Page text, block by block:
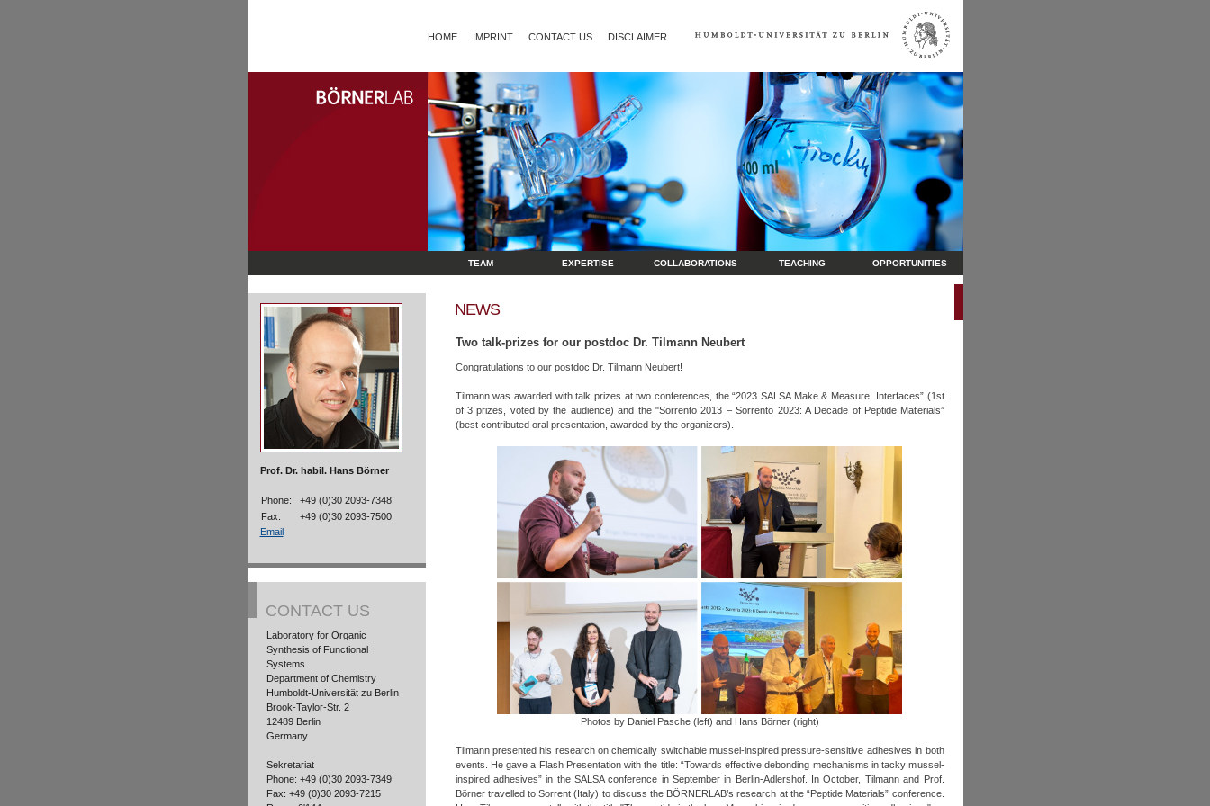
HOME IMPRINT CONTACT US DISCLAIMER
TEAM EXPERTISE COLLABORATIONS TEACHING OPPORTUNITIES
Prof. Dr. habil. Hans Börner
Phone:
+49 (0)30 2093-7348
Fax:
+49 (0)30 2093-7500
Email
CONTACT US
Laboratory for Organic
Synthesis of Functional
Systems
Department of Chemistry
Humboldt-Universität zu Berlin
Brook-Taylor-Str. 2
12489 Berlin
Germany
Sekretariat
Phone: +49 (0)30 2093-7349
Fax: +49 (0)30 2093-7215
NEWS
Two talk-prizes for our postdoc Dr. Tilmann Neubert
Congratulations to our postdoc Dr. Tilmann Neubert!
Tilmann was awarded with talk prizes at two conferences, the “2023 SALSA Make & Measure: Interfaces” (1st
of 3 prizes, voted by the audience) and the "Sorrento 2013 – Sorrento 2023: A Decade of Peptide Materials”
(best contributed oral presentation, awarded by the organizers).
Photos by Daniel Pasche (left) and Hans Börner (right)
Tilmann presented his research on chemically switchable mussel-inspired pressure-sensitive adhesives in both
events. He gave a Flash Presentation with the title: “Towards effective debonding mechanisms in tacky mussel‐
inspired adhesives” in the SALSA conference in September in Berlin-Adlershof. In October, Tilmann and Prof.
Börner travelled to Sorrent (Italy) to discuss the BÖRNERLAB’s research at the “Peptide Materials” conference.